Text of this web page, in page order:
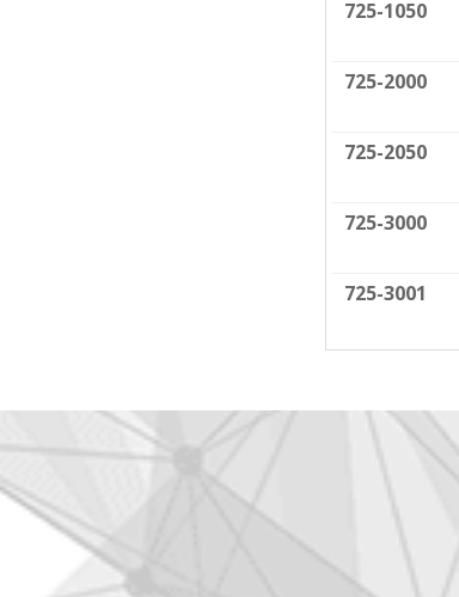
725-1050
725-2000
725-2050
725-3000
725-3001